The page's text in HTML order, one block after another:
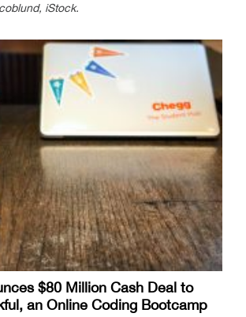
iStock.
$80 Million Cash Deal to
an Online Coding Bootcamp